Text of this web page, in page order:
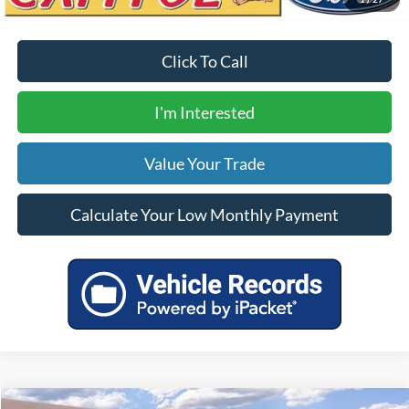
Click To Call
I'm Interested
Value Your Trade
Calculate Your Low Monthly Payment